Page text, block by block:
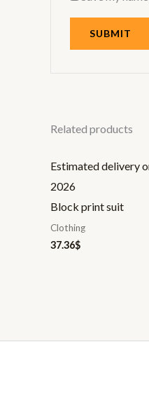
Related products
Estimated delivery
2026
Block print suit
Clothing
37.36$